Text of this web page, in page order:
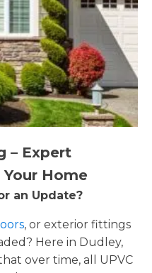
– Expert
Home
an Update?
, or exterior fittings
Here in Dudley,
over time, all UPVC